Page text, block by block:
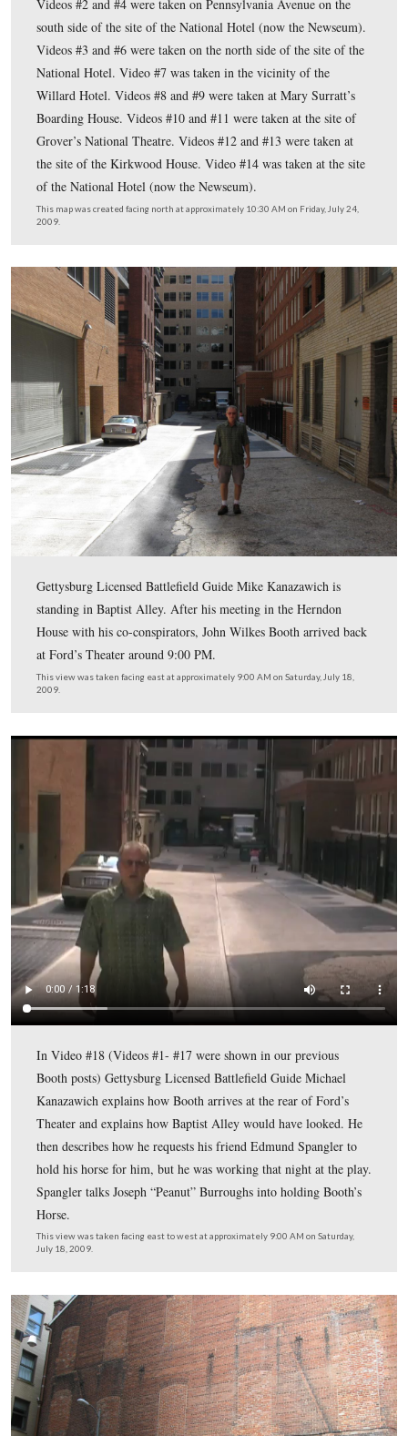
This map shows us the locations taken of videos for the
Wilkes Booth’s Last Day in Washington series. Videos
Videos #2 and #4 were taken on Pennsylvania Avenue
south side of the site of the National Hotel (now the
Videos #3 and #6 were taken on the north side of the
National Hotel. Video #7 was taken in the vicinity of
Willard Hotel. Videos #8 and #9 were taken at Mary
Boarding House. Videos #10 and #11 were taken at the
Grover’s National Theatre. Videos #12 and #13 were
the site of the Kirkwood House. Video #14 was taken
of the National Hotel (now the Newseum).
This map was created facing north at approximately 10:30 AM on
Gettysburg Licensed Battlefield Guide Mike
House with his co-conspirators, John Wilkes Booth
at Ford’s Theater around 9:00 PM.
This view was taken facing east at approximately 9:00 AM on Saturday,
2009.